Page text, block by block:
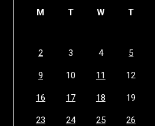
M T W T
2 3 4 5
9 10 11 12
16 17 18 19
23 24 25 26